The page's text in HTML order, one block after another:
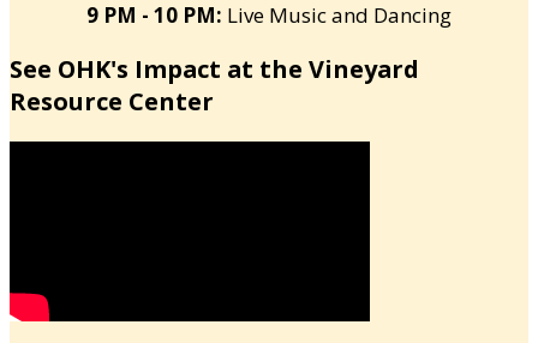
9 PM - 10 PM: Live Music and Dancing
See OHK's Impact at the Vineyard
Resource Center